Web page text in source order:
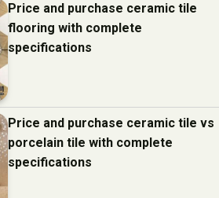
Price and purchase ceramic tile
flooring with complete
specifications
Price and purchase ceramic tile vs
porcelain tile with complete
specifications